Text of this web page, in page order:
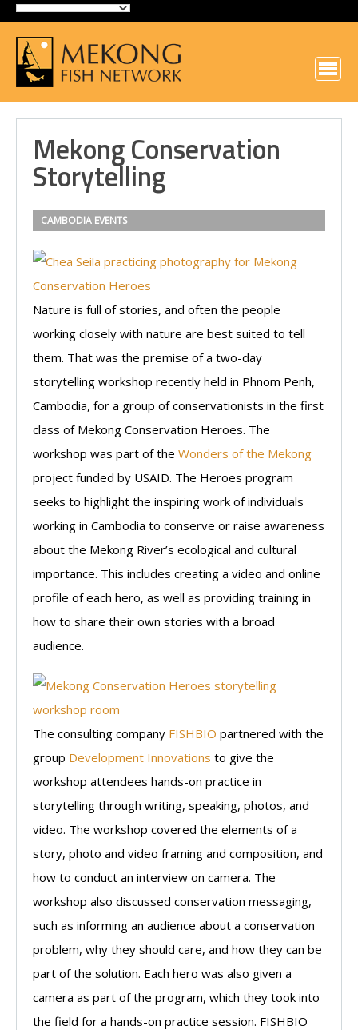
Mekong Conservation
Storytelling
CAMBODIA EVENTS
Nature is full of stories, and often the people
working closely with nature are best suited to tell
them. That was the premise of a two-day
storytelling workshop recently held in Phnom Penh,
Cambodia, for a group of conservationists in the first
class of Mekong Conservation Heroes. The
workshop was part of the Wonders of the Mekong
project funded by USAID. The Heroes program
seeks to highlight the inspiring work of individuals
working in Cambodia to conserve or raise awareness
about the Mekong River’s ecological and cultural
importance. This includes creating a video and online
profile of each hero, as well as providing training in
how to share their own stories with a broad
audience.
The consulting company FISHBIO partnered with the
group Development Innovations to give the
workshop attendees hands-on practice in
storytelling through writing, speaking, photos, and
video. The workshop covered the elements of a
story, photo and video framing and composition, and
how to conduct an interview on camera. The
workshop also discussed conservation messaging,
such as informing an audience about a conservation
problem, why they should care, and how they can be
part of the solution. Each hero was also given a
camera as part of the program, which they took into
the field for a hands-on practice session. FISHBIO